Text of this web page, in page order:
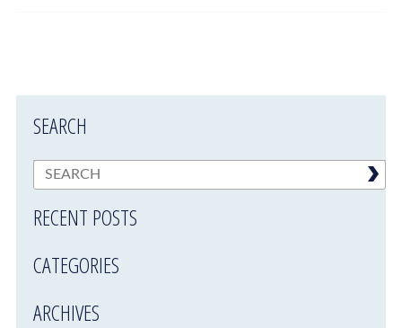
SEARCH
RECENT POSTS
CATEGORIES
ARCHIVES